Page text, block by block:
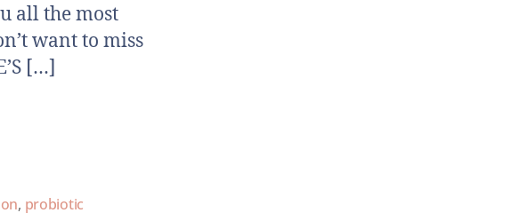
all the most
want to miss
[…]
, probiotic